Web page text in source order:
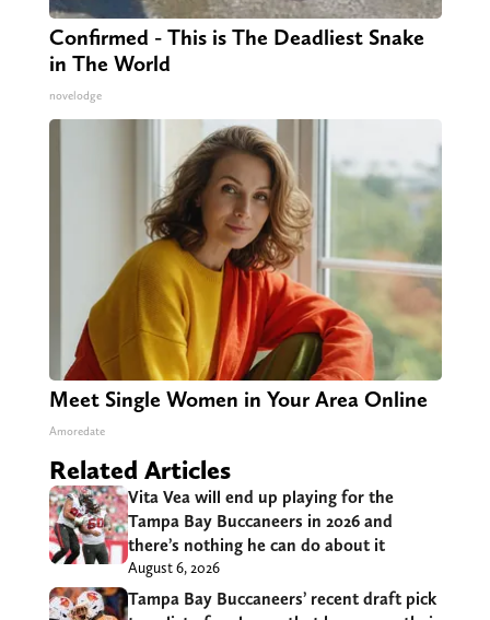
Confirmed - This is The Deadliest Snake
in The World
novelodge
Meet Single Women in Your Area Online
Amoredate
Related Articles
Vita Vea will end up playing for the
Tampa Bay Buccaneers in 2026 and
there’s nothing he can do about it
August 6, 2026
Tampa Bay Buccaneers’ recent draft pick